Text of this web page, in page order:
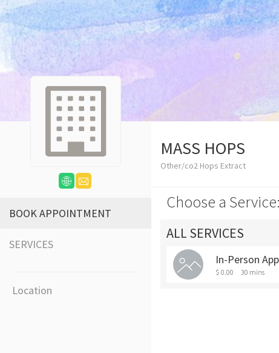
BOOK APPOINTMENT
SERVICES
Location
MASS HOPS
Other/co2 Hops Extract
Choose a Service:
ALL SERVICES
In-Person
$ 0.00 30 mins